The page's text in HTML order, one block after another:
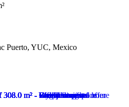
Puerto, YUC, Mexico